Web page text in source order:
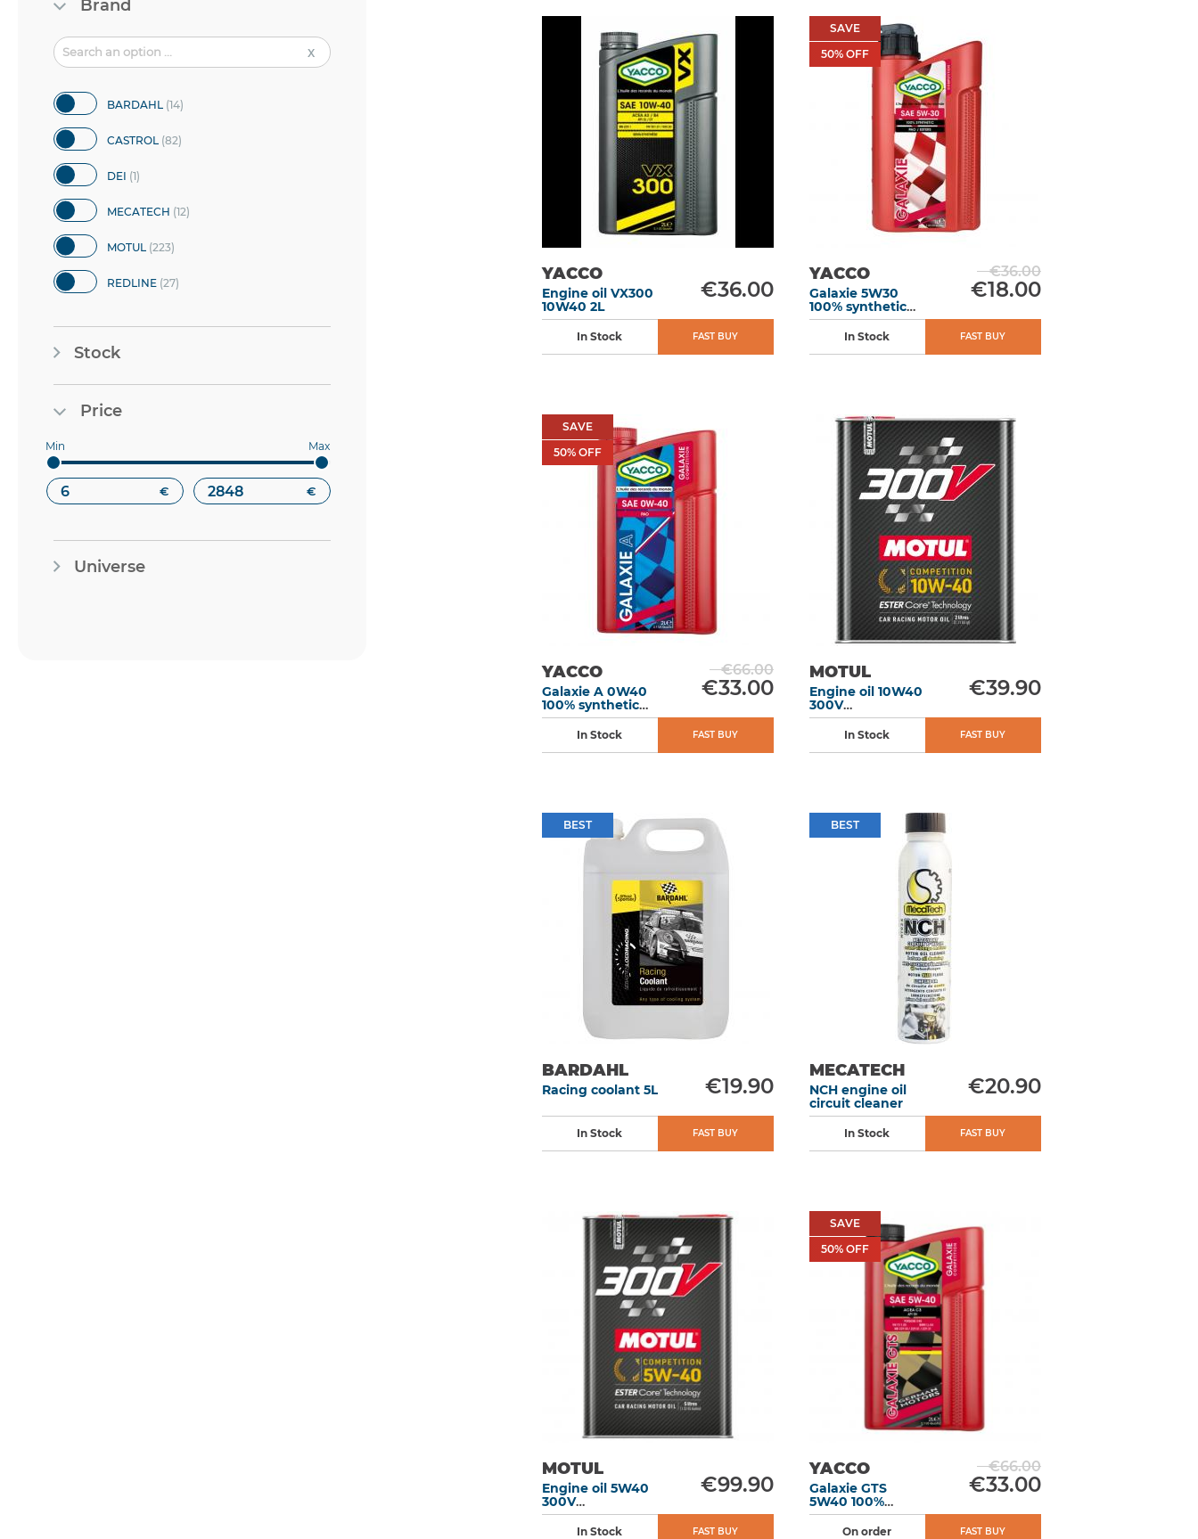
YACCO
Engine oil VX300
10W40 2L
€36.00
In Stock FAST BUY
SAVE
50% OFF
YACCO
Galaxie 5W30
100% synthetic
motor oil 1L
€36.00
€18.00
In Stock FAST BUY
SAVE
50% OFF
YACCO
Galaxie A 0W40
100% synthetic
motor oil 2L
€66.00
€33.00
In Stock FAST BUY
MOTUL
Engine oil 10W40
300V
Competition 2L
€39.90
In Stock FAST BUY
BEST
BARDAHL
Racing coolant 5L €19.90
In Stock FAST BUY
BEST
MECATECH
NCH engine oil
circuit cleaner
€20.90
In Stock FAST BUY
MOTUL
Engine oil 5W40
300V
Competition 5L
€99.90
In Stock FAST BUY
SAVE
50% OFF
YACCO
Galaxie GTS
5W40 100%
synthetic motor
€66.00
€33.00
On order FAST BUY
Brand
BARDAHL 14items
CASTROL 82items
DEI 1item
MECATECH 12items
MOTUL 223items
REDLINE 27items
YACCO
Stock
Price
€ €
Universe